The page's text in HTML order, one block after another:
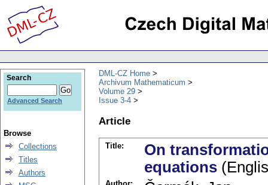
DML-CZ Home
Archivum Mathematicum
Volume 29
Issue 3-4
Article
Title:
On
equations
Search
Advanced Search
Browse
Collections
Titles
Authors